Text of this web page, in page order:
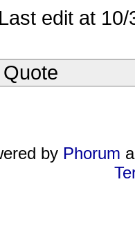
edit at
Quote
by Phorum